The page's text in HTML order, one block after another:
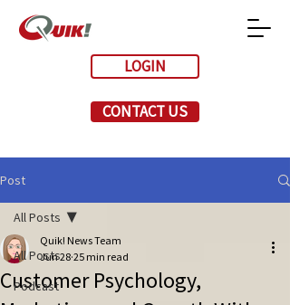
LOGIN
CONTACT US
Post
All Posts
Podcast
All Posts
Customer Psychology,
Quik! News Team
Jun 28 25 min read